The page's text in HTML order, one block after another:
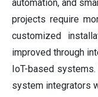
automation, and
projects require
customized
improved through
IoT-based
system integrators